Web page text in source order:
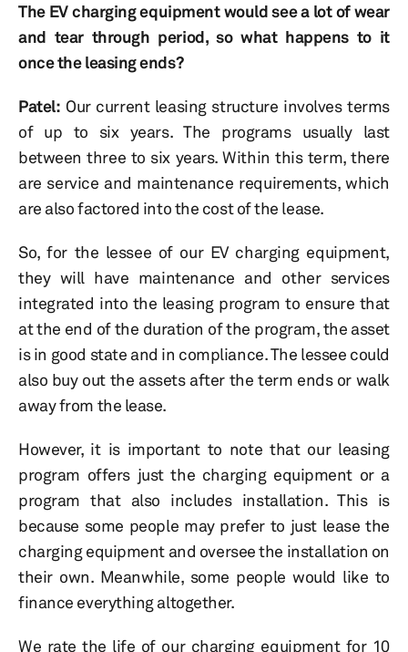
The EV charging equipment would see a lot of wear
and tear through period, so what happens to it
once the leasing ends?
Patel: Our current leasing structure involves terms
of up to six years. The programs usually last
between three to six years. Within this term, there
are service and maintenance requirements, which
are also factored into the cost of the lease.
So, for the lessee of our EV charging equipment,
they will have maintenance and other services
integrated into the leasing program to ensure that
at the end of the duration of the program, the asset
is in good state and in compliance. The lessee could
also buy out the assets after the term ends or walk
away from the lease.
However, it is important to note that our leasing
program offers just the charging equipment or a
program that also includes installation. This is
because some people may prefer to just lease the
charging equipment and oversee the installation on
their own. Meanwhile, some people would like to
finance everything altogether.
We rate the life of our charging equipment for 10